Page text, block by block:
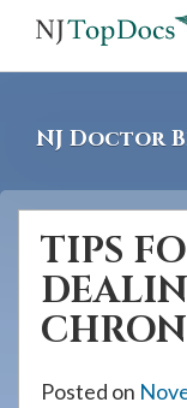
screen
reader
having
using
NJ Doctor
TIPS
Posted on